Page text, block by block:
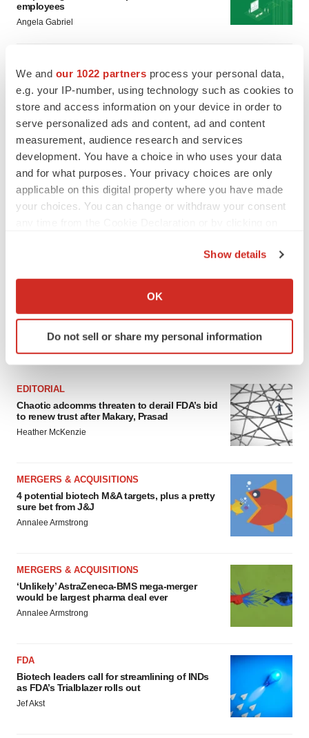
We and our 1022 partners process your personal data,
e.g. your IP-number, using technology such as cookies to
store and access information on your device in order to
serve personalized ads and content, ad and content
measurement, audience research and services
development. You have a choice in who uses your data
and for what purposes. Your privacy choices are only
applicable on this digital property where you have made
your choices. You can change or withdraw your consent
Collect information about your geographical location
Identify your device by actively scanning it for
specific characteristics (fingerprinting)
We use cookies to enhance your experience, analyze
site traffic, and serve tailored ads. By clicking "OK", you
agree to our use of cookies. You can later change your
Policy.
Show details
OK
Do not sell or share my personal information
employees
Angela Gabriel
Intellia finds genetic suspect for liver safety
signals with ATTR gene therapy
Tristan Manalac
FEATURED STORIES
EDITORIAL
Chaotic adcomms threaten to derail FDA’s bid
to renew trust after Makary, Prasad
Heather McKenzie
MERGERS & ACQUISITIONS
4 potential biotech M&A targets, plus a pretty
sure bet from J&J
Annalee Armstrong
MERGERS & ACQUISITIONS
‘Unlikely’ AstraZeneca-BMS mega-merger
would be largest pharma deal ever
Annalee Armstrong
FDA
Biotech leaders call for streamlining of INDs
as FDA’s Trialblazer rolls out
Jef Akst